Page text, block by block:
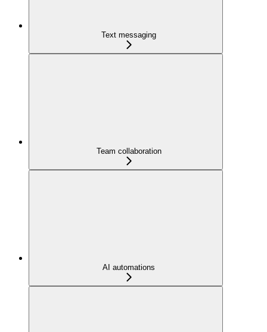
Text messaging
Team collaboration
AI automations